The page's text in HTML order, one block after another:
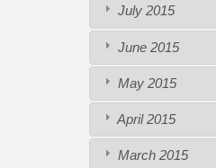
July 2015
June 2015
May 2015
April 2015
March 2015